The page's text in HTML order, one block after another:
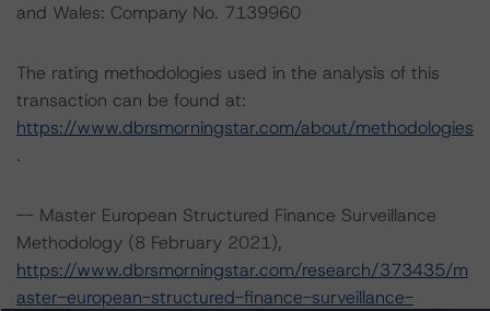
and Wales: Company No. 7139960
The rating methodologies used in the analysis of this
transaction can be found at:
https://www.dbrsmorningstar.com/about/methodologies
.
-- Master European Structured Finance Surveillance
Methodology (8 February 2021),
https://www.dbrsmorningstar.com/research/373435/m
aster-european-structured-finance-surveillance-